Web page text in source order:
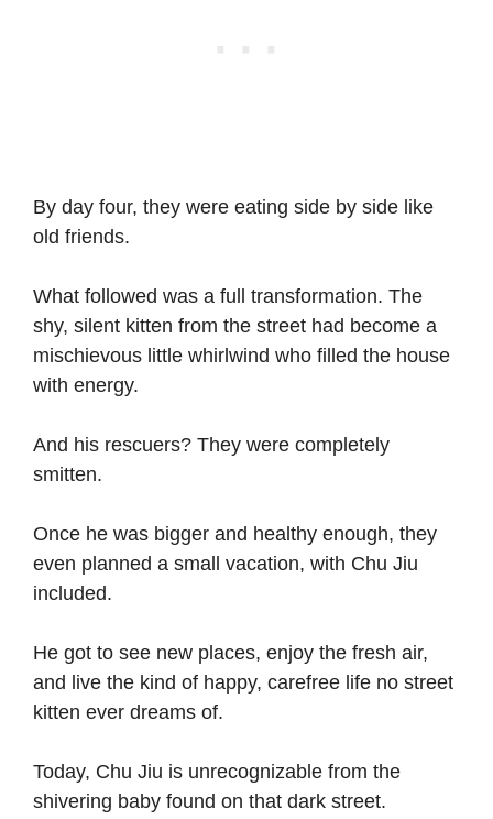
By day four, they were eating side by side like
old friends.
What followed was a full transformation. The
shy, silent kitten from the street had become a
mischievous little whirlwind who filled the house
with energy.
And his rescuers? They were completely
smitten.
Once he was bigger and healthy enough, they
even planned a small vacation, with Chu Jiu
included.
He got to see new places, enjoy the fresh air,
and live the kind of happy, carefree life no street
kitten ever dreams of.
Today, Chu Jiu is unrecognizable from the
shivering baby found on that dark street.